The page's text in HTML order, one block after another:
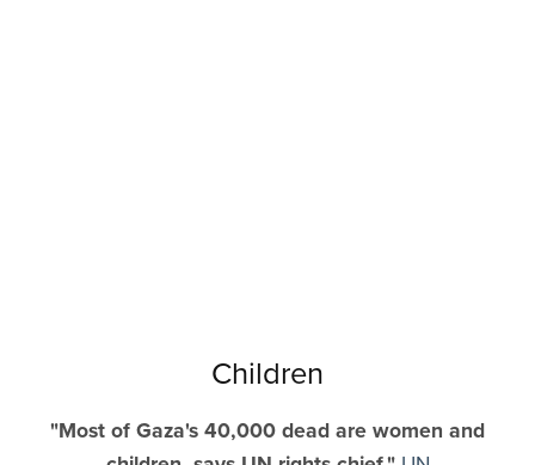
Children
"Most of Gaza's 40,000 dead are women and